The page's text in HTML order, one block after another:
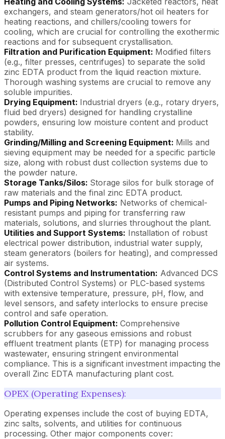
exchangers, and steam generators/hot oil heaters for
heating reactions, and chillers/cooling towers for
cooling, which are crucial for controlling the exothermic
reactions and for subsequent crystallisation.
Filtration and Purification Equipment: Modified filters
(e.g., filter presses, centrifuges) to separate the solid
zinc EDTA product from the liquid reaction mixture.
Thorough washing systems are crucial to remove any
soluble impurities.
Drying Equipment: Industrial dryers (e.g., rotary dryers,
fluid bed dryers) designed for handling crystalline
powders, ensuring low moisture content and product
stability.
Grinding/Milling and Screening Equipment: Mills and
sieving equipment may be needed for a specific particle
size, along with robust dust collection systems due to
the powder nature.
Storage Tanks/Silos: Storage silos for bulk storage of
raw materials and the final zinc EDTA product.
Pumps and Piping Networks: Networks of chemical-
resistant pumps and piping for transferring raw
materials, solutions, and slurries throughout the plant.
Utilities and Support Systems: Installation of robust
electrical power distribution, industrial water supply,
steam generators (boilers for heating), and compressed
air systems.
Control Systems and Instrumentation: Advanced DCS
(Distributed Control Systems) or PLC-based systems
with extensive temperature, pressure, pH, flow, and
level sensors, and safety interlocks to ensure precise
control and safe operation.
Pollution Control Equipment: Comprehensive
scrubbers for any gaseous emissions and robust
effluent treatment plants (ETP) for managing process
wastewater, ensuring stringent environmental
compliance. This is a significant investment impacting the
overall Zinc EDTA manufacturing plant cost.
OPEX (Operating Expenses):
Operating expenses include the cost of buying EDTA,
zinc salts, solvents, and utilities for continuous
processing. Other major components cover: